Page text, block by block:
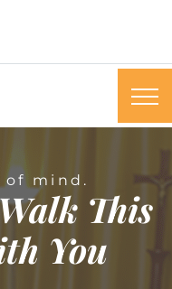
of mind.
This
You